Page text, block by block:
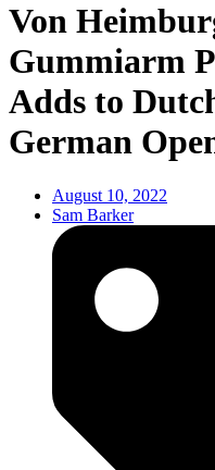
Von
Gummiarm
Adds to
German
August 10, 2022
Sam Barker